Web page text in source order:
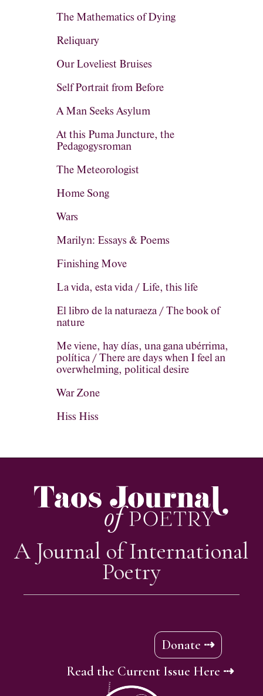
The Mathematics of Dying
Reliquary
Our Loveliest Bruises
Self Portrait from Before
A Man Seeks Asylum
At this Puma Juncture, the
Pedagogysroman
The Meteorologist
Home Song
Wars
Marilyn: Essays & Poems
Finishing Move
La vida, esta vida / Life, this life
El libro de la naturaeza / The book of
nature
Me viene, hay días, una gana ubérrima,
política / There are days when I feel an
overwhelming, political desire
War Zone
Hiss Hiss
A Journal of International
Poetry
Donate ⇢
Read the Current Issue Here ⇢